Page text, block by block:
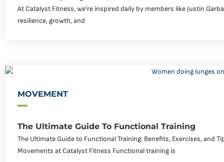
At Catalyst Fitness, we’re inspired daily by members like Justin
resilience, growth, and
MOVEMENT
The Ultimate Guide To Functional Training
The Ultimate Guide to Functional Training: Benefits, Exercises, and
Movements at Catalyst Fitness Functional training is